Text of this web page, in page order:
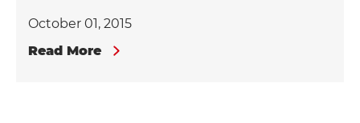
October 01, 2015
Read More